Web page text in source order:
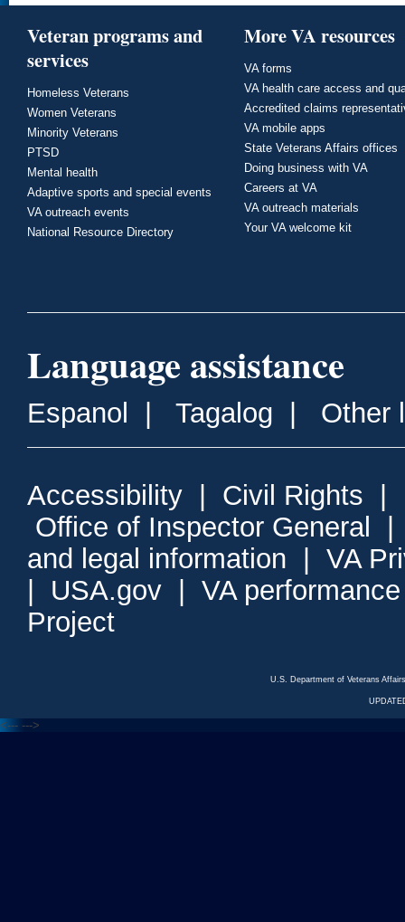
Veteran programs and
services
Homeless Veterans
Women Veterans
Minority Veterans
PTSD
Mental health
Adaptive sports and special events
VA outreach events
National Resource Directory
More VA resources
VA forms
VA health care access and
Accredited claims
VA mobile apps
State Veterans Affairs offices
Doing business with VA
Careers at VA
VA outreach materials
Your VA welcome kit
Language assistance
Espanol Tagalog Other
Accessibility Civil Rights
Office of Inspector General
and legal information
VA
USA.gov
VA
Project
U.S. Department of Veterans
<--- --->